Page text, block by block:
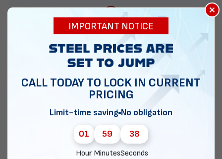
888-277-7950
ORDER BY PHONE
EMAIL DIRECT METAL STRUCTURES
×
IMPORTANT NOTICE
CALL TODAY TO LOCK IN CURRENT
PRICING
Limit-time saving No obligation
01
Hour
59
Minutes
37
Seconds